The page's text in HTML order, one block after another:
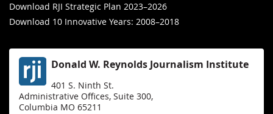
Download RJI Strategic Plan 2023–2026
Download 10 Innovative Years: 2008–2018
Donald W. Reynolds Journalism Institute
401 S. Ninth St.
Administrative Offices, Suite 300,
Columbia MO 65211